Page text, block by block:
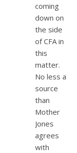
coming
down on
the side
of CFA in
this
matter.
No less a
source
than
Mother
Jones
agrees
with